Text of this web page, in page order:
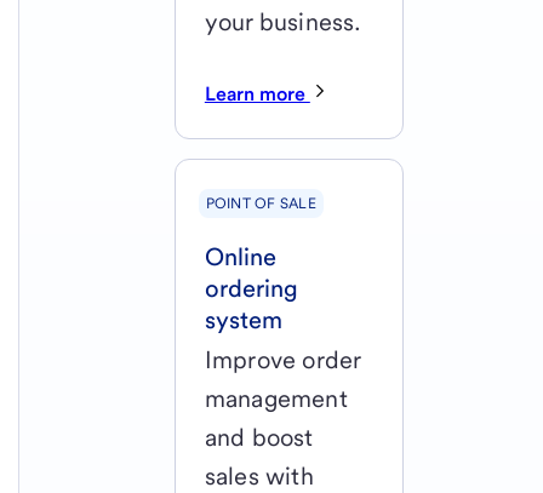
your business.
Learn more
POINT OF SALE
Online
ordering
system
Improve order
management
and boost
sales with